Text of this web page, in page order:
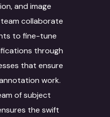
and image
team collaborate
to fine-tune
through
that ensure
work.
of subject
the swift